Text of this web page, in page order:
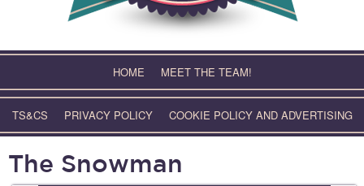
HOME MEET THE TEAM!
TS&CS PRIVACY POLICY COOKIE POLICY AND ADVERTISING
The Snowman